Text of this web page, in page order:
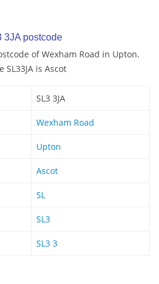
3JA postcode
of Wexham Road in Upton.
is Ascot
SL3 3JA
Wexham Road
Upton
Ascot
SL
SL3
SL3 3